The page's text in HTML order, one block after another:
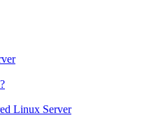
Linux Server